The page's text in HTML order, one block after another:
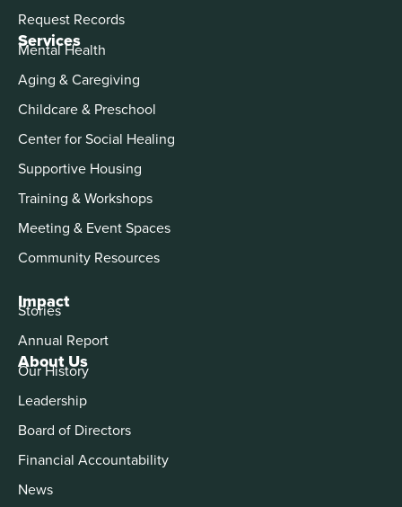
About Us
Our History
Leadership
Board of Directors
Financial Accountability
News
Services
Mental Health
Aging & Caregiving
Childcare & Preschool
Center for Social Healing
Supportive Housing
Training & Workshops
Meeting & Event Spaces
Community Resources
Impact
Stories
Annual Report
Request Records